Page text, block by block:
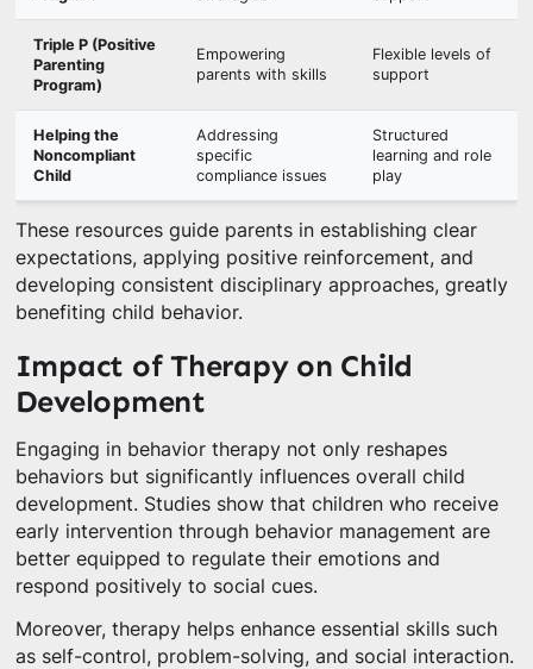
Triple P (Positive
Parenting
Program)
Empowering
parents with skills
Flexible levels of
support
Helping the
Noncompliant
Child
Addressing
specific
compliance issues
Structured
learning and role
play
These resources guide parents in establishing clear
expectations, applying positive reinforcement, and
developing consistent disciplinary approaches, greatly
benefiting child behavior.
Impact of Therapy on Child
Development
Engaging in behavior therapy not only reshapes
behaviors but significantly influences overall child
development. Studies show that children who receive
early intervention through behavior management are
better equipped to regulate their emotions and
respond positively to social cues.
Moreover, therapy helps enhance essential skills such
as self-control, problem-solving, and social interaction.